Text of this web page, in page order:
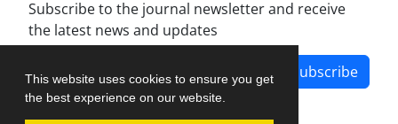
This website uses cookies to ensure you get
the best experience on our website.
Subscribe to the journal newsletter and receive
the latest news and updates
Subscribe